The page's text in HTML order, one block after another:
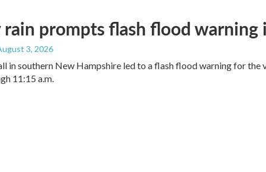
rain prompts flash flood
3, 2026
in southern New Hampshire led to a flash flood warning for
11:15 a.m.